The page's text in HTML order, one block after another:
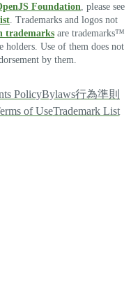
Foundation, please see
. Trademarks and logos not
trademarks are trademarks™
holders. Use of them does not
by them.
PolicyBylaws行為準則
of UseTrademark List